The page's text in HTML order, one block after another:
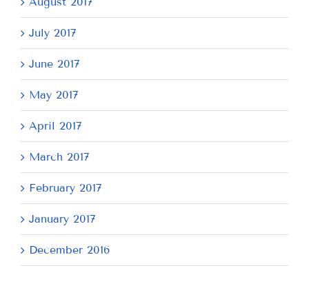
July 2017
June 2017
May 2017
April 2017
March 2017
February 2017
January 2017
December 2016